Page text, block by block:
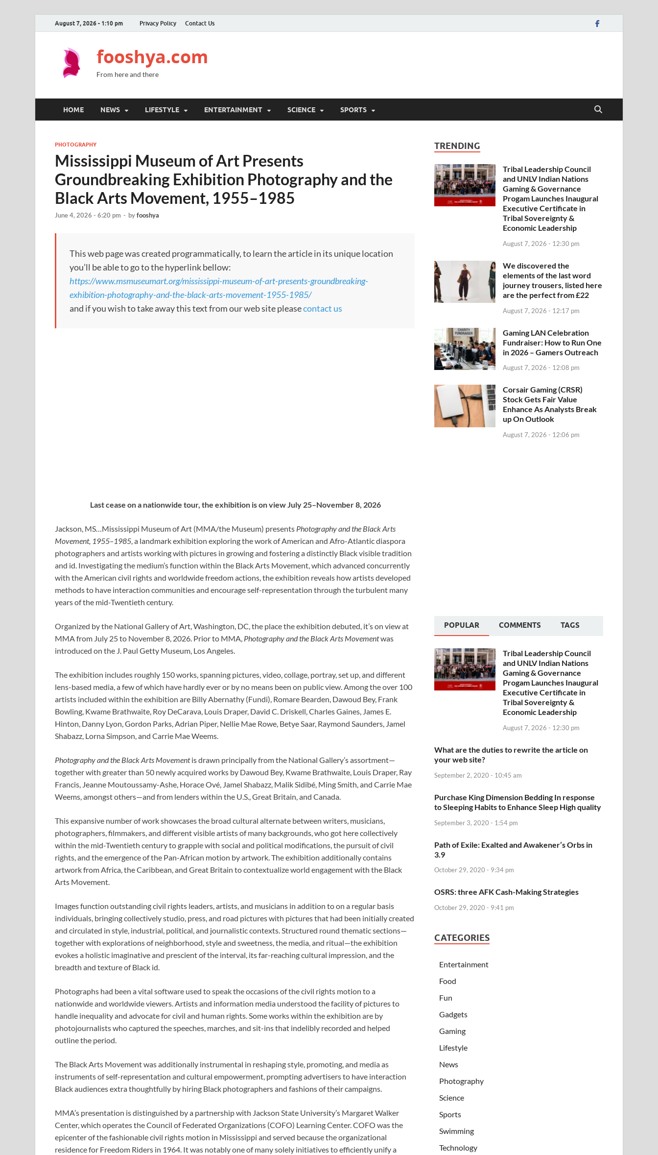
August 7, 2026 - 1:10 pm Privacy Policy Contact Us
fooshya.com
From here and there
HOME NEWS LIFESTYLE ENTERTAINMENT SCIENCE SPORTS
PHOTOGRAPHY
Mississippi Museum of Art Presents
Groundbreaking Exhibition Photography and the
Black Arts Movement, 1955–1985
June 4, 2026 - 6:20 pm - byfooshya
This web page was created programmatically, to learn the article in its unique location
you’ll be able to go to the hyperlink bellow:
https://www.msmuseumart.org/mississippi-museum-of-art-presents-groundbreaking-
exhibition-photography-and-the-black-arts-movement-1955-1985/
and if you wish to take away this text from our web site pleasecontact us
Last cease on a nationwide tour, the exhibition is on view July 25–November 8, 2026
Jackson, MS…Mississippi Museum of Art (MMA/the Museum) presents Photography and the Black Arts
Movement, 1955–1985, a landmark exhibition exploring the work of American and Afro-Atlantic diaspora
photographers and artists working with pictures in growing and fostering a distinctly Black visible tradition
and id. Investigating the medium’s function within the Black Arts Movement, which advanced concurrently
with the American civil rights and worldwide freedom actions, the exhibition reveals how artists developed
methods to have interaction communities and encourage self-representation through the turbulent many
years of the mid-Twentieth century.
Organized by the National Gallery of Art, Washington, DC, the place the exhibition debuted, it’s on view at
MMA from July 25 to November 8, 2026. Prior to MMA, Photography and the Black Arts Movementwas
introduced on the J. Paul Getty Museum, Los Angeles.
The exhibition includes roughly 150 works, spanning pictures, video, collage, portray, set up, and different
lens-based media, a few of which have hardly ever or by no means been on public view. Among the over 100
artists included within the exhibition are Billy Abernathy (Fundi), Romare Bearden, Dawoud Bey, Frank
Bowling, Kwame Brathwaite, Roy DeCarava, Louis Draper, David C. Driskell, Charles Gaines, James E.
Hinton, Danny Lyon, Gordon Parks, Adrian Piper, Nellie Mae Rowe, Betye Saar, Raymond Saunders, Jamel
Shabazz, Lorna Simpson, and Carrie Mae Weems.
Photography and the Black Arts Movementis drawn principally from the National Gallery’s assortment—
together with greater than 50 newly acquired works by Dawoud Bey, Kwame Brathwaite, Louis Draper, Ray
Francis, Jeanne Moutoussamy-Ashe, Horace Ové, Jamel Shabazz, Malik Sidibé, Ming Smith, and Carrie Mae
Weems, amongst others—and from lenders within the U.S., Great Britain, and Canada.
This expansive number of work showcases the broad cultural alternate between writers, musicians,
photographers, filmmakers, and different visible artists of many backgrounds, who got here collectively
within the mid-Twentieth century to grapple with social and political modifications, the pursuit of civil
rights, and the emergence of the Pan-African motion by artwork. The exhibition additionally contains
artwork from Africa, the Caribbean, and Great Britain to contextualize world engagement with the Black
Arts Movement.
Images function outstanding civil rights leaders, artists, and musicians in addition to on a regular basis
individuals, bringing collectively studio, press, and road pictureswith pictures that had been initially created
and circulated in style, industrial, political, and journalistic contexts. Structured round thematic sections—
together with explorations of neighborhood, style and sweetness, the media, and ritual—the exhibition
evokes a holistic imaginative and prescient of the interval, its far-reaching cultural impression, and the
breadth and texture of Black id.
Photographs had been a vital software used to speak the occasions of the civil rights motion to a
nationwide and worldwide viewers. Artists and information media understood the facility of pictures to
handle inequality and advocate for civil and human rights. Some works within the exhibition are by
photojournalists who captured the speeches, marches, and sit-ins that indelibly recorded and helped
outline the period.
The Black Arts Movement was additionally instrumental in reshaping style, promoting, and media as
instruments of self-representation and cultural empowerment, prompting advertisers to have interaction
Black audiences extra thoughtfully by hiring Black photographers and fashions of their campaigns.
MMA’s presentation is distinguished by a partnership with Jackson State University’s Margaret Walker
Center, which operates the Council of Federated Organizations (COFO) Learning Center. COFO was the
epicenter of the fashionable civil rights motion in Mississippi and served because the organizational
residence for Freedom Riders in 1964. It was notably one of many solely initiatives to efficiently unify a
TRENDING
Tribal Leadership Council
and UNLV Indian Nations
Gaming & Governance
Progam Launches Inaugural
Executive Certificate in
Tribal Sovereignty &
Economic Leadership
August 7, 2026 - 12:30 pm
We discovered the
elements of the last word
journey trousers, listed here
are the perfect from £22
August 7, 2026 - 12:17 pm
Gaming LAN Celebration
Fundraiser: How to Run One
in 2026 – Gamers Outreach
August 7, 2026 - 12:08 pm
Corsair Gaming (CRSR)
Stock Gets Fair Value
Enhance As Analysts Break
up On Outlook
August 7, 2026 - 12:06 pm
POPULAR COMMENTS TAGS
Tribal Leadership Council
and UNLV Indian Nations
Gaming & Governance
Progam Launches Inaugural
Executive Certificate in
Tribal Sovereignty &
Economic Leadership
August 7, 2026 - 12:30 pm
What are the duties to rewrite the article on
your web site?
September 2, 2020 - 10:45 am
Purchase King Dimension Bedding In response
to Sleeping Habits to Enhance Sleep High quality
September 3, 2020 - 1:54 pm
Path of Exile: Exalted and Awakener’s Orbs in
3.9
October 29, 2020 - 9:34 pm
OSRS: three AFK Cash-Making Strategies
October 29, 2020 - 9:41 pm
CATEGORIES
Entertainment
Food
Fun
Gadgets
Gaming
Lifestyle
News
Photography
Science
Sports
Swimming
Technology